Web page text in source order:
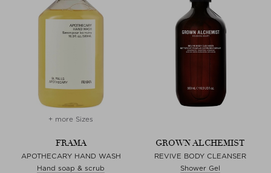
+ more Sizes
FRAMA
APOTHECARY HAND WASH
Hand soap & scrub
GROWN ALCHEMIST
REVIVE BODY CLEANSER
Shower Gel